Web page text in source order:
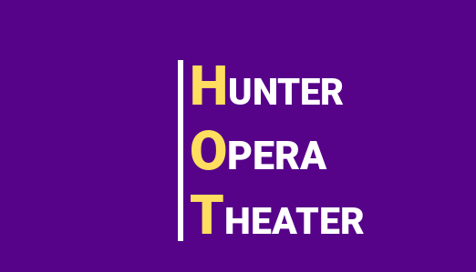
HUNTER
OPERA
THEATER